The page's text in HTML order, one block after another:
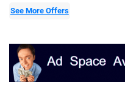
See More Offers